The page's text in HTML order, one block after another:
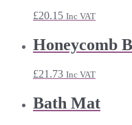
£20.15 Inc VAT
Honeycomb
£21.73 Inc VAT
Bath Mat